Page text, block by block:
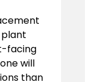
facing
will
than